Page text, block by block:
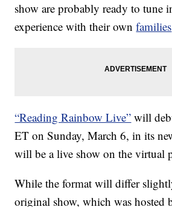
show are probably ready to tune
experience with their ownfamilies
“Reading Rainbow Live” will
ET on Sunday, March 6, in its
will be a live show on the virtual
While the format will differ
original show, which was hosted